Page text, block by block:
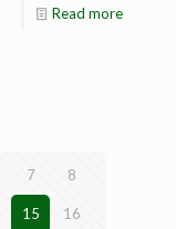
Read more
7 8
15 16